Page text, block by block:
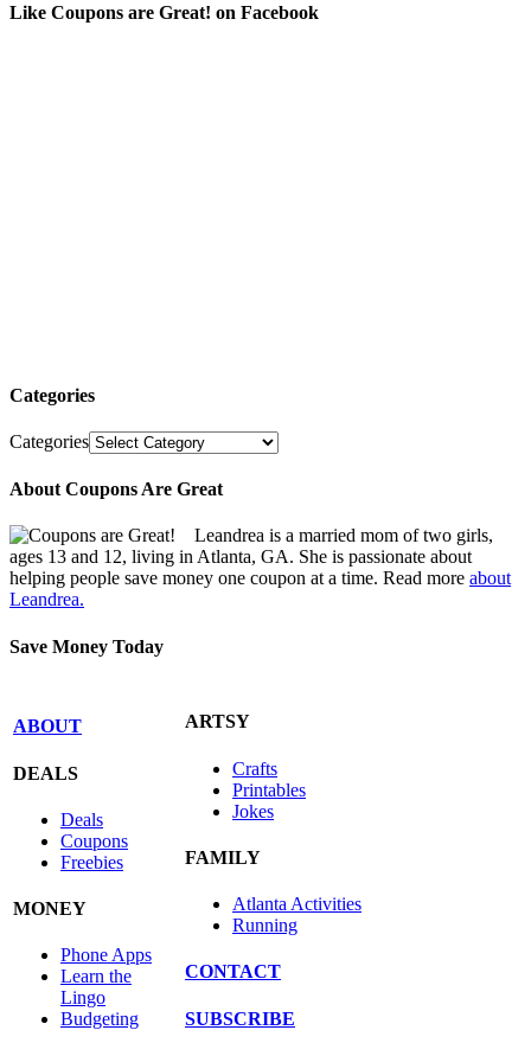
Like Coupons are Great! on Facebook
Categories
Categories
About Coupons Are Great
Leandrea is a married mom of two girls,
ages 13 and 12, living in Atlanta, GA. She is passionate about
helping people save money one coupon at a time. Read more about
Leandrea.
Save Money Today
ABOUT
DEALS
Deals
Coupons
Freebies
MONEY
Phone Apps
Learn the
Lingo
Budgeting
ARTSY
Crafts
Printables
Jokes
FAMILY
Atlanta Activities
Running
CONTACT
SUBSCRIBE